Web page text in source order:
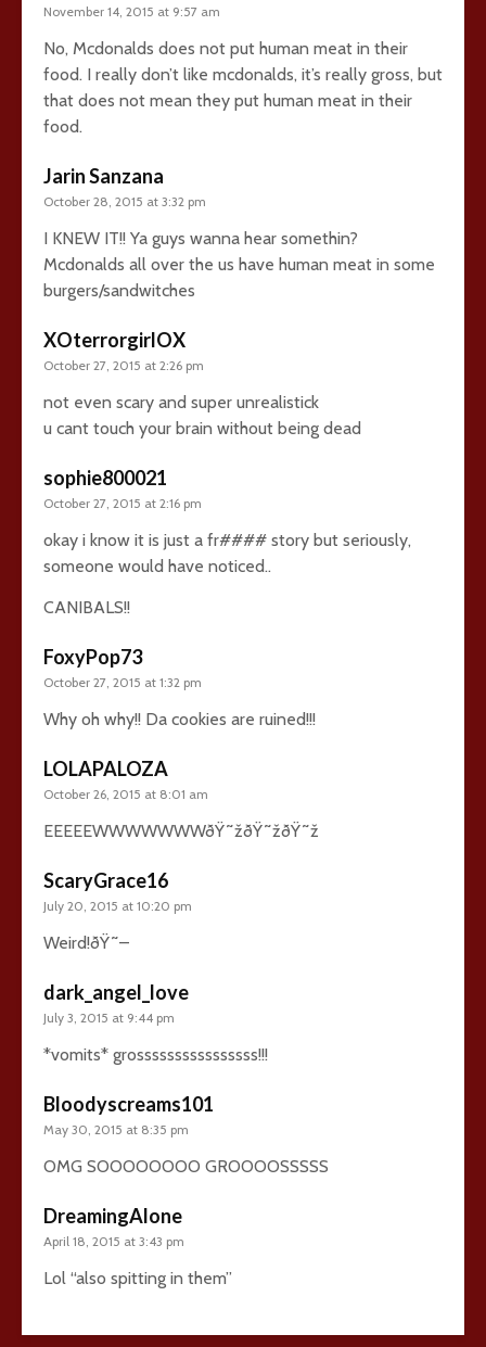
November 14, 2015 at 9:57 am
No, Mcdonalds does not put human meat in their
food. I really don’t like mcdonalds, it’s really gross, but
that does not mean they put human meat in their
food.
Jarin Sanzana
October 28, 2015 at 3:32 pm
I KNEW IT!! Ya guys wanna hear somethin?
Mcdonalds all over the us have human meat in some
burgers/sandwitches
XOterrorgirlOX
October 27, 2015 at 2:26 pm
not even scary and super unrealistick
u cant touch your brain without being dead
sophie800021
October 27, 2015 at 2:16 pm
okay i know it is just a fr#### story but seriously,
someone would have noticed..
CANIBALS!!
FoxyPop73
October 27, 2015 at 1:32 pm
Why oh why!! Da cookies are ruined!!!
LOLAPALOZA
October 26, 2015 at 8:01 am
EEEEEWWWWWWWðŸ˜žðŸ˜žðŸ˜ž
ScaryGrace16
July 20, 2015 at 10:20 pm
Weird!ðŸ˜–
dark_angel_love
July 3, 2015 at 9:44 pm
*vomits* grossssssssssssssss!!!
Bloodyscreams101
May 30, 2015 at 8:35 pm
OMG SOOOOOOOO GROOOOSSSSS
DreamingAlone
April 18, 2015 at 3:43 pm
Lol “also spitting in them”